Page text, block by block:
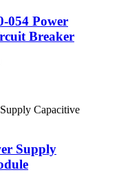
054 Power
Breaker
Supply